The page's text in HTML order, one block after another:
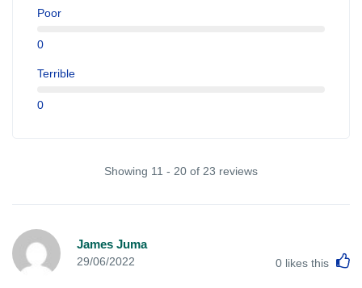
Poor
0
Terrible
0
Showing 11 - 20 of 23 reviews
James Juma
29/06/2022 0 likes this